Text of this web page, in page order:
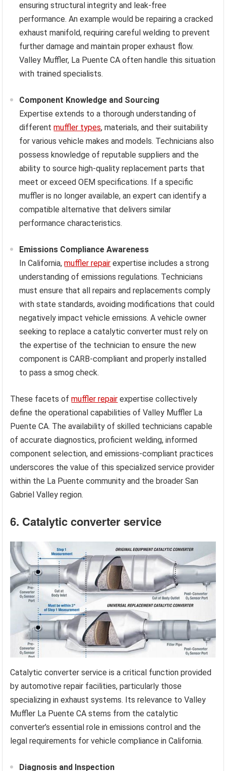
ensuring structural integrity and leak-free
performance. An example would be repairing a cracked
exhaust manifold, requiring careful welding to prevent
further damage and maintain proper exhaust flow.
Valley Muffler, La Puente CA often handle this situation
with trained specialists.
Component Knowledge and Sourcing
Expertise extends to a thorough understanding of
differentmuffler types, materials, and their suitability
for various vehicle makes and models. Technicians also
possess knowledge of reputable suppliers and the
ability to source high-quality replacement parts that
meet or exceed OEM specifications. If a specific
muffler is no longer available, an expert can identify a
compatible alternative that delivers similar
performance characteristics.
Emissions Compliance Awareness
In California,muffler repair expertise includes a strong
understanding of emissions regulations. Technicians
must ensure that all repairs and replacements comply
with state standards, avoiding modifications that could
negatively impact vehicle emissions. A vehicle owner
seeking to replace a catalytic converter must rely on
the expertise of the technician to ensure the new
component is CARB-compliant and properly installed
to pass a smog check.
These facets ofmuffler repair expertise collectively
define the operational capabilities of Valley Muffler La
Puente CA. The availability of skilled technicians capable
of accurate diagnostics, proficient welding, informed
component selection, and emissions-compliant practices
underscores the value of this specialized service provider
within the La Puente community and the broader San
Gabriel Valley region.
6. Catalytic converter service
Catalytic converter service is a critical function provided
by automotive repair facilities, particularly those
specializing in exhaust systems. Its relevance to Valley
Muffler La Puente CA stems from the catalytic
converter’s essential role in emissions control and the
legal requirements for vehicle compliance in California.
Diagnosis and Inspection